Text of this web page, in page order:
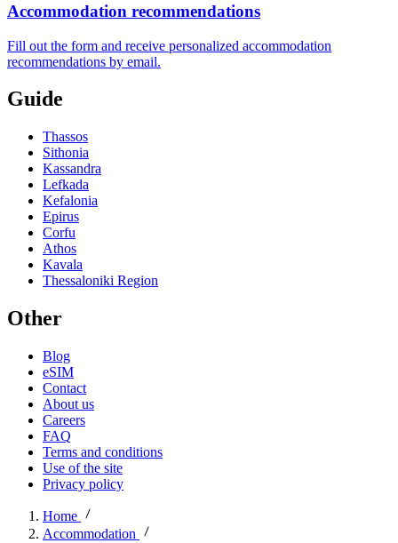
Accommodation recommendations
Fill out the form and receive personalized accommodation
recommendations by email.
Guide
Thassos
Sithonia
Kassandra
Lefkada
Kefalonia
Epirus
Corfu
Athos
Kavala
Thessaloniki Region
Other
Blog
eSIM
Contact
About us
Careers
FAQ
Terms and conditions
Use of the site
Privacy policy
Home
Accommodation